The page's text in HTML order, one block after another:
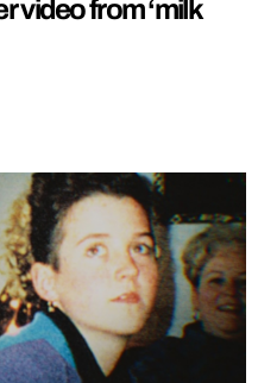
video from ‘milk